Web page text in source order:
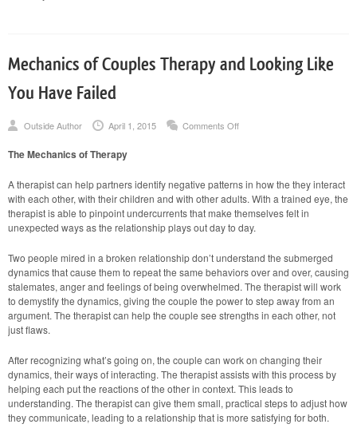
Mechanics of Couples Therapy and Looking Like
You Have Failed
Outside Author April 1, 2015 Comments Offon
and
Looking
Like
You
Have
Failed
The Mechanics of Therapy
A therapist can help partners identify negative patterns in how the they interact
with each other, with their children and with other adults. With a trained eye, the
therapist is able to pinpoint undercurrents that make themselves felt in
unexpected ways as the relationship plays out day to day.
Two people mired in a broken relationship don’t understand the submerged
dynamics that cause them to repeat the same behaviors over and over, causing
stalemates, anger and feelings of being overwhelmed. The therapist will work
to demystify the dynamics, giving the couple the power to step away from an
argument. The therapist can help the couple see strengths in each other, not
just flaws.
After recognizing what’s going on, the couple can work on changing their
dynamics, their ways of interacting. The therapist assists with this process by
helping each put the reactions of the other in context. This leads to
understanding. The therapist can give them small, practical steps to adjust how
they communicate, leading to a relationship that is more satisfying for both.